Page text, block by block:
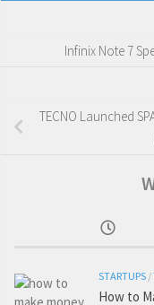
Infinix Note 7
TECNO Launched
STARTUPS /
How to